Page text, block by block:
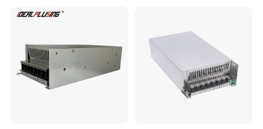
Delay